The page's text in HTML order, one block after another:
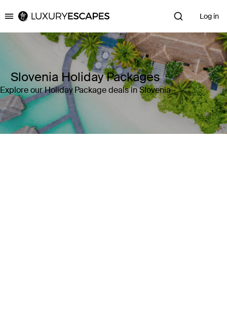
Luxury Escapes Log in
Slovenia Holiday Packages
Explore our Holiday Package deals in Slovenia